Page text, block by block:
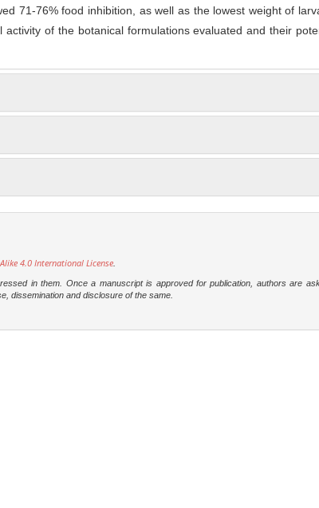
71-76% food inhibition, as well as the lowest weight of
activity of the botanical formulations evaluated and their
4.0 International License.
in them. Once a manuscript is approved for publication, authors are
dissemination and disclosure of the same.